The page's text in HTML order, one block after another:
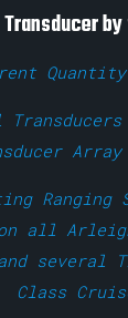
Ranging
all
several
Class